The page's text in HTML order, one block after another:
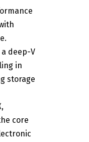
deep-V
in
storage
core